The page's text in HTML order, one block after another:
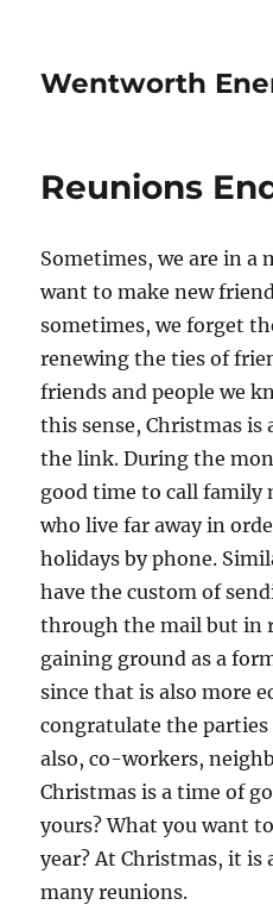
Wentworth
Reunions
Sometimes, we are in a
want to make new
sometimes, we forget
renewing the ties of
friends and people we
this sense, Christmas
the link. During the
good time to call family
who live far away in
holidays by phone.
have the custom of
through the mail but in
gaining ground as a
since that is also more
congratulate the
also, co-workers,
Christmas is a time of
yours? What you want
year? At Christmas, it is
many reunions.